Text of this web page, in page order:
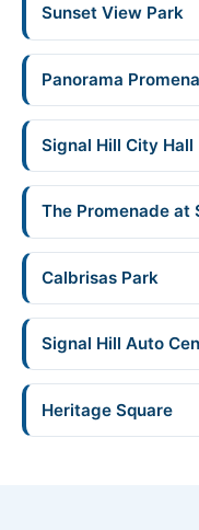
Sunset View Park
Panorama
Signal Hill City Hall
The Promenade at
Calbrisas Park
Signal Hill Auto
Heritage Square